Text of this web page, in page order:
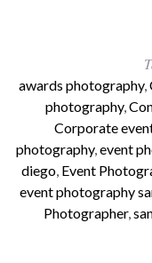
awards photography,
photography,
Corporate
photography,event
diego, Event
event photography
Photographer,